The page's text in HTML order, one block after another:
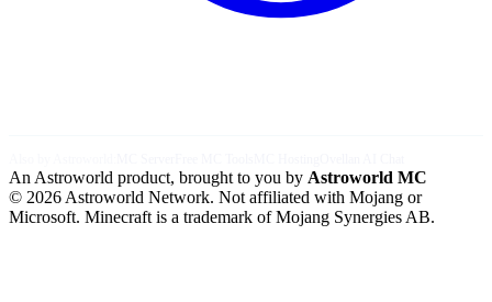
An Astroworld product, brought to you by Astroworld MC
© 2026 Astroworld Network. Not affiliated with Mojang or
Microsoft. Minecraft is a trademark of Mojang Synergies AB.